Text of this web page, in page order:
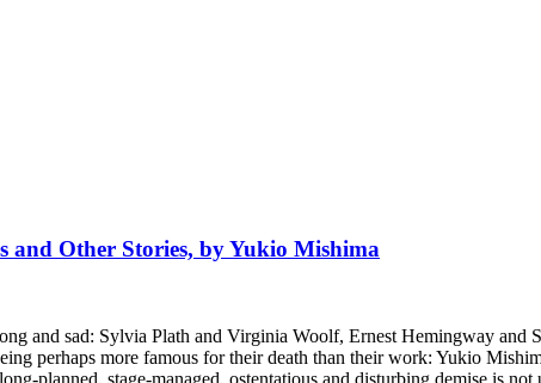
and Other Stories, by Yukio Mishima
and sad: Sylvia Plath and Virginia Woolf, Ernest Hemingway and
perhaps more famous for their death than their work: Yukio
planned, stage-managed, ostentatious and disturbing demise is